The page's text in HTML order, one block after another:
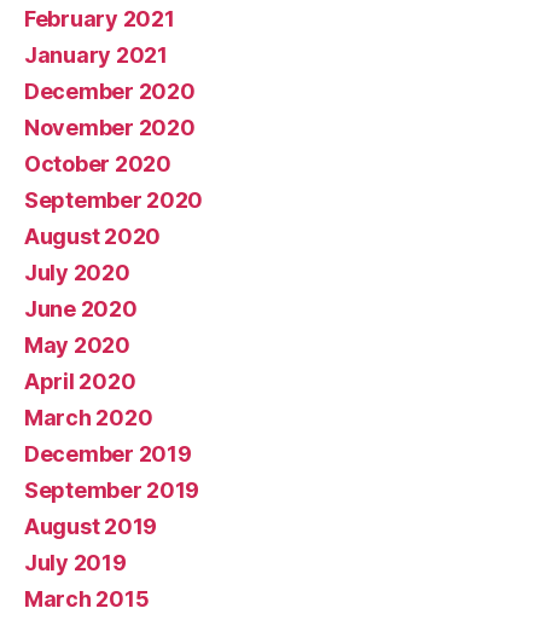
February 2021
January 2021
December 2020
November 2020
October 2020
September 2020
August 2020
July 2020
June 2020
May 2020
April 2020
March 2020
December 2019
September 2019
August 2019
July 2019
March 2015